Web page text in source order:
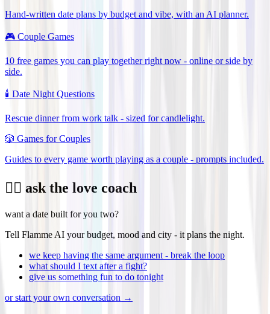
Hand-written date plans by budget and vibe, with an AI planner.
🎮 Couple Games
10 free games you can play together right now - online or side by
side.
🕯️ Date Night Questions
Rescue dinner from work talk - sized for candlelight.
🎲 Games for Couples
Guides to every game worth playing as a couple - prompts included.
❤️‍🔥 ask the love coach
want a date built for you two?
Tell Flamme AI your budget, mood and city - it plans the night.
we keep having the same argument - break the loop
what should I text after a fight?
give us something fun to do tonight
or start your own conversation →